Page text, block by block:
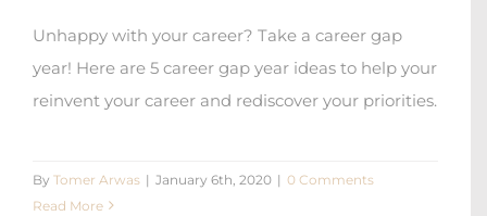
Unhappy with your career? Take a career gap
year! Here are 5 career gap year ideas to help your
reinvent your career and rediscover your priorities.
By Tomer Arwas | January 6th, 2020 | 0 Comments
Read More